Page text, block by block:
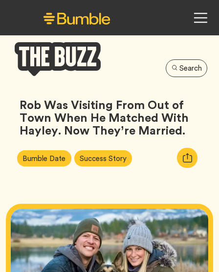
Buzz
Search
Rob Was Visiting From Out of
Town When He Matched With
Hayley. Now They’re Married.
Article
Tags:
Bumble Date Tag Success StoryTag
Copy
URL